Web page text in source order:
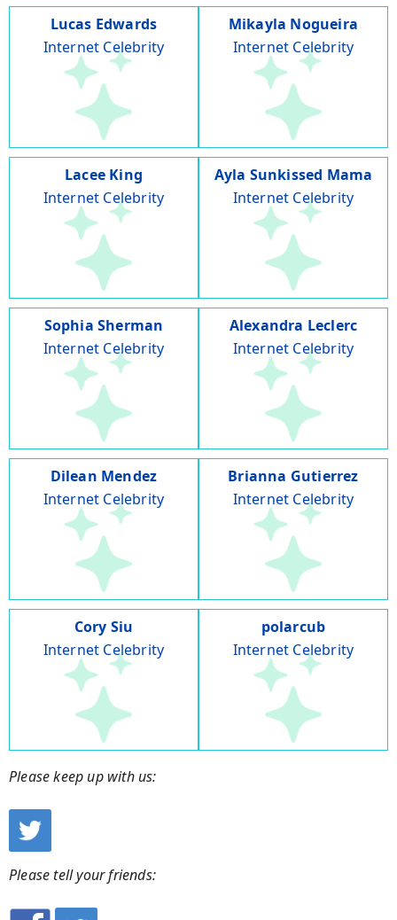
Lucas Edwards
Internet Celebrity
Mikayla Nogueira
Internet Celebrity
Lacee King
Internet Celebrity
Ayla Sunkissed Mama
Internet Celebrity
Sophia Sherman
Internet Celebrity
Alexandra Leclerc
Internet Celebrity
Dilean Mendez
Internet Celebrity
Brianna Gutierrez
Internet Celebrity
Cory Siu
Internet Celebrity
polarcub
Internet Celebrity
Please keep up with us:
Please tell your friends: